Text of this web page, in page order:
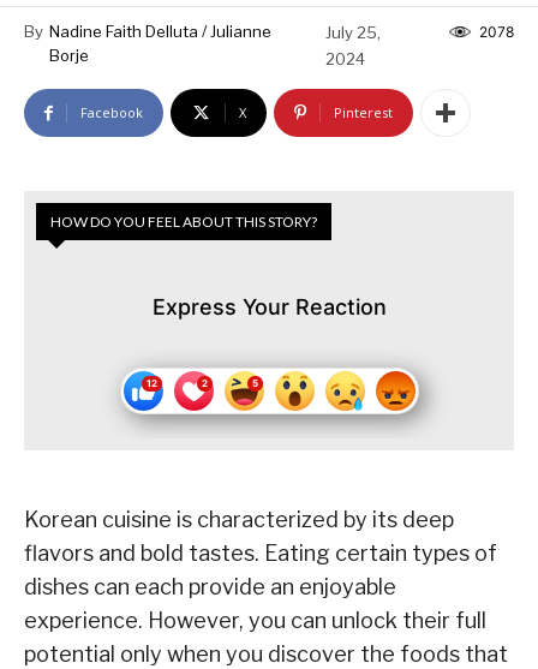
By Nadine Faith Delluta / Julianne
Borje
July 25,
2024
2078
Facebook X Pinterest
HOW DO YOU FEEL ABOUT THIS STORY?
Express Your Reaction
Korean cuisine is characterized by its deep
flavors and bold tastes. Eating certain types of
dishes can each provide an enjoyable
experience. However, you can unlock their full
potential only when you discover the foods that